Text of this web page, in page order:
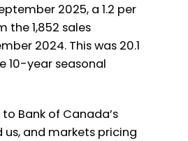
– GVR November 2025
Report Squamish
– GVR October 2025
Report Vancouver
East
Report Maple Ridge
2025, a 1.2 per
the 1,852 sales
2024. This was 20.1
10-year seasonal
Bank of Canada’s
and markets pricing